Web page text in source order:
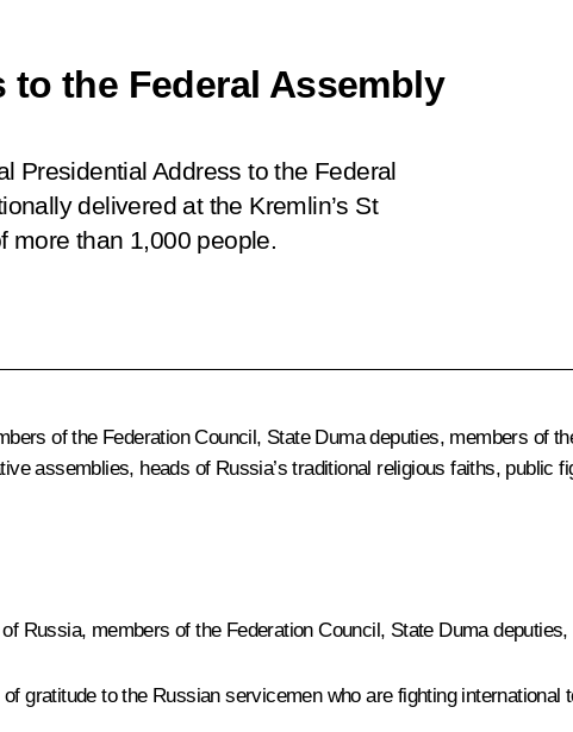
the Federal Assembly
Presidential Address to the Federal
delivered at the Kremlin’s St
more than 1,000 people.
of the Federation Council, State Duma deputies, members of
assemblies, heads of Russia’s traditional religious faiths, public
Russia, members of the Federation Council, State Duma deputies,
gratitude to the Russian servicemen who are fighting international